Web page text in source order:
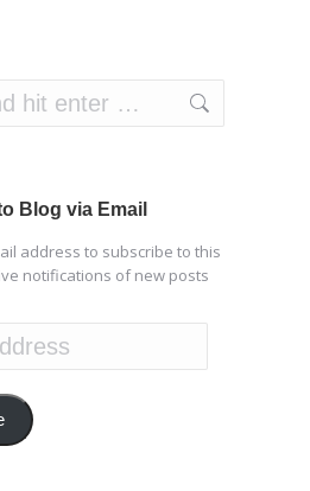
Blog via Email
address to subscribe to this
notifications of new posts